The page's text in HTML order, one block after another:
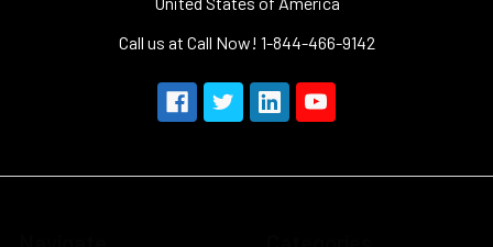
Call us at Call Now! 1-844-466-9142